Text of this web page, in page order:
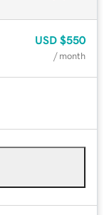
USD $550
/ month